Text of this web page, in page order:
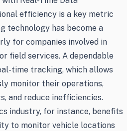
efficiency is a key metric
technology has become a
for companies involved in
field services. A dependable
time tracking, which allows
monitor their operations,
and reduce inefficiencies.
industry, for instance, benefits
to monitor vehicle locations